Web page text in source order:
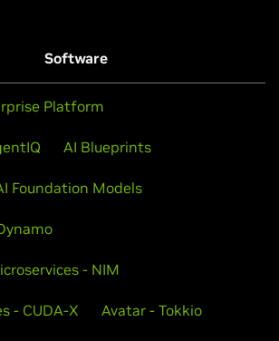
Software
Platform
AI Blueprints
Foundation Models
- NIM
- CUDA-X Avatar - Tokkio